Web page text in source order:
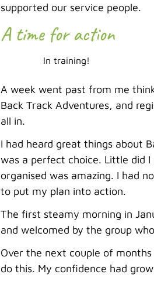
supported our service people.
A time for action
In training!
A week went past from me
Back Track Adventures, and
all in.
I had heard great things about
was a perfect choice. Little did
organised was amazing. I had
to put my plan into action.
The first steamy morning in
and welcomed by the group
Over the next couple of
do this. My confidence had